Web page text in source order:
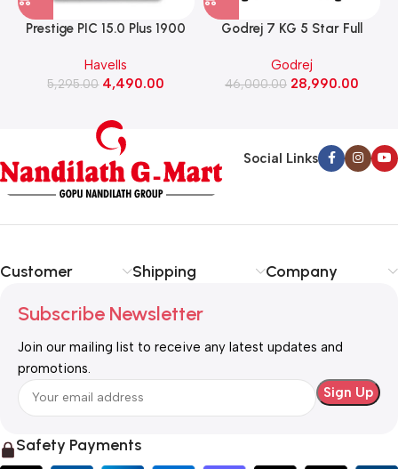
Prestige PIC 15.0 Plus 1900
(Black)
Havells
5,295.00 4,490.00
Godrej 7 KG 5 Star Full
Washing Machine, Rpm 1000
(WFEON CRS 7010 5.0
Godrej
46,000.00 28,990.00
Social Links
Customer Shipping Company
Subscribe Newsletter
Join our mailing list to receive any latest updates and
promotions.
Safety Payments